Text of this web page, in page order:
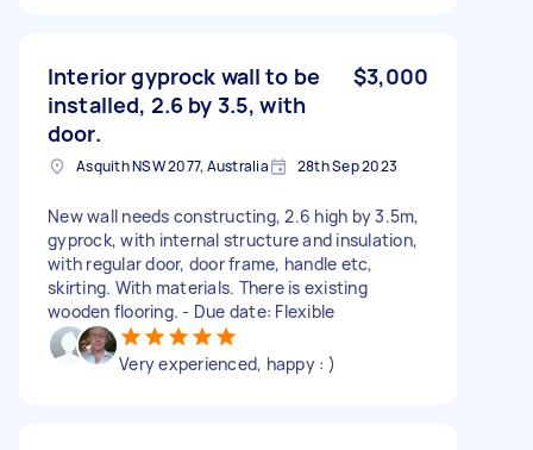
Interior gyprock wall to be
installed, 2.6 by 3.5, with
door.
$3,000
Asquith NSW 2077, Australia 28th Sep 2023
New wall needs constructing, 2.6 high by 3.5m,
gyprock, with internal structure and insulation,
with regular door, door frame, handle etc,
skirting. With materials. There is existing
wooden flooring. - Due date: Flexible
Very experienced, happy : )